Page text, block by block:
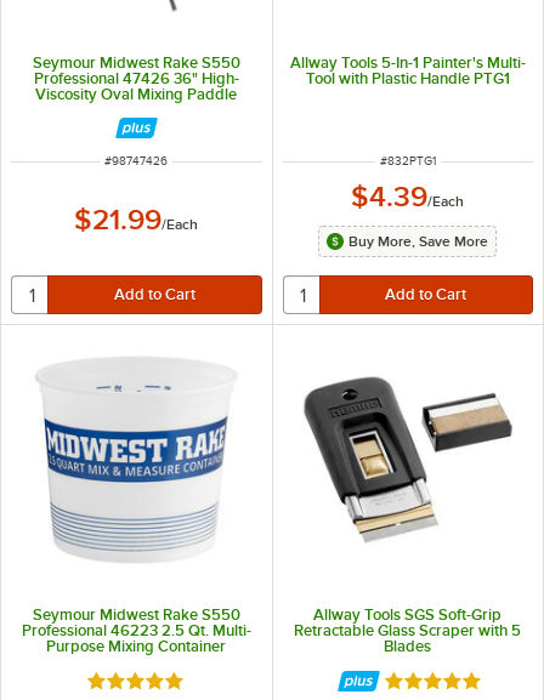
Seymour Midwest Rake S550
Professional 47426 36" High-
Viscosity Oval Mixing Paddle
ITEM NUMBER
#98747426
$21.99/Each
Allway Tools 5-In-1 Painter's Multi-
Tool with Plastic Handle PTG1
ITEM NUMBER
#832PTG1
$4.39/Each
Buy More, Save More
Seymour Midwest Rake S550
Professional 46223 2.5 Qt. Multi-
Purpose Mixing Container
Rated 5 out of 5 stars
Allway Tools SGS Soft-Grip
Retractable Glass Scraper with 5
Blades
Rated 5 out of 5